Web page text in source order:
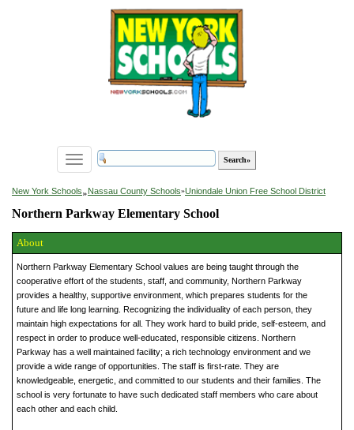
Toggle
navigation
New York Schools»Nassau County Schools»Uniondale Union Free School District
Northern Parkway Elementary School
About
Northern Parkway Elementary School values are being taught through the
cooperative effort of the students, staff, and community, Northern Parkway
provides a healthy, supportive environment, which prepares students for the
future and life long learning. Recognizing the individuality of each person, they
maintain high expectations for all. They work hard to build pride, self-esteem, and
respect in order to produce well-educated, responsible citizens. Northern
Parkway has a well maintained facility; a rich technology environment and we
provide a wide range of opportunities. The staff is first-rate. They are
knowledgeable, energetic, and committed to our students and their families. The
school is very fortunate to have such dedicated staff members who care about
each other and each child.